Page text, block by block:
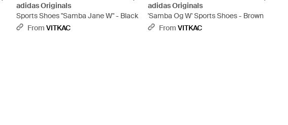
adidas Originals
Sports Shoes "Samba Jane W" - Black
From VITKAC
adidas Originals
'Samba Og W' Sports Shoes - Brown
From VITKAC